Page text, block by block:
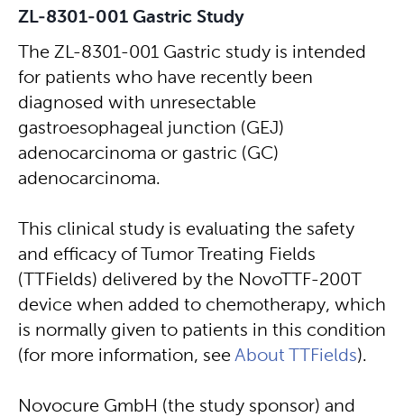
ZL-8301-001 Gastric Study
The ZL-8301-001 Gastric study is intended
for patients who have recently been
diagnosed with unresectable
gastroesophageal junction (GEJ)
adenocarcinoma or gastric (GC)
adenocarcinoma.
This clinical study is evaluating the safety
and efficacy of Tumor Treating Fields
(TTFields) delivered by the NovoTTF-200T
device when added to chemotherapy, which
is normally given to patients in this condition
(for more information, see About TTFields).
Novocure GmbH (the study sponsor) and